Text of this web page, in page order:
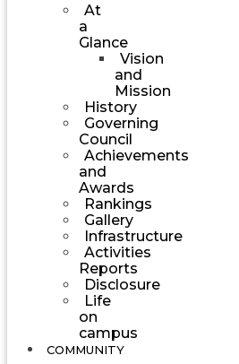
At
a
Glance
Vision
and
Mission
History
Governing
Council
Achievements
and
Awards
Rankings
Gallery
Infrastructure
Activities
Reports
Disclosure
Life
on
campus
COMMUNITY